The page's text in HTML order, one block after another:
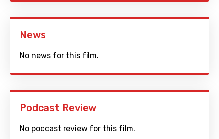
News
No news for this film.
Podcast Review
No podcast review for this film.